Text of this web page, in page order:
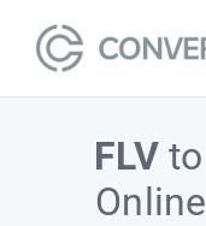
FLVto
Online